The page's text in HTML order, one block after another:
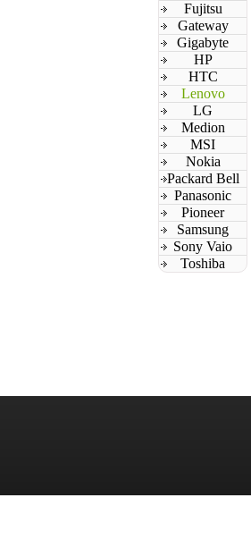
Fujitsu
Gateway
Gigabyte
HP
HTC
Lenovo
LG
Medion
MSI
Nokia
Packard Bell
Panasonic
Pioneer
Samsung
Sony Vaio
Toshiba